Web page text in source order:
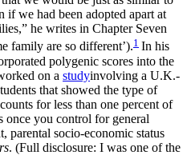
if we had been adopted apart at
he writes in Chapter Seven
family are so different’).1 In his
polygenic scores into the
on a studyinvolving a U.K.-
that showed the type of
for less than one percent of
once you control for general
parental socio-economic status
. (Full disclosure: I was one of the